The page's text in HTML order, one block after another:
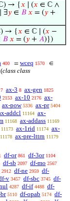
→ {𝑥 ∣ (𝑥 ∈ ℂ ∧
∣ ∃𝑦 ∈ 𝐵 𝑥 = (𝑦 +
→ {𝑥 ∈ ℂ ∣ (𝑥 −
𝐵 𝑥 = (𝑦 + 𝐴)})
400 = wceq 1570 ∈
(class class
7 ax-3 8 ax-gen 1825
2153 ax-10 2176 ax-
ax-pow 5336 ax-pr 5404
addcl 11164 ax-
11168 ax-addass 11169
11173 ax-1rid 11174 ax-
11178 ax-pre-lttrn 11179
df-or 861 df-3or 1104
df-sb 2097 df-mo 2567
2912 df-ne 2959 df-
v 3457 df-sbc 3745 df-
4287 df-if 4488 df-
5110 df-opab 5174 df-